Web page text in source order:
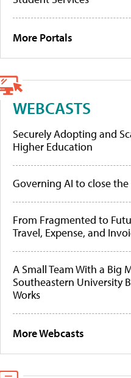
More Portals
WEBCASTS
Securely Adopting and
Higher Education
Governing AI to close
From Fragmented to
Travel, Expense, and
A Small Team With a Big
Southeastern University
Works
More Webcasts